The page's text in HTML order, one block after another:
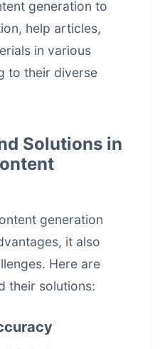
generation to
help articles,
in various
to their diverse
Solutions in
generation
it also
Here are
their solutions: